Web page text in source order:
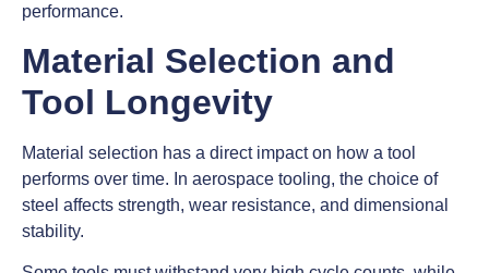
performance.
Material Selection and
Tool Longevity
Material selection has a direct impact on how a tool
performs over time. In aerospace tooling, the choice of
steel affects strength, wear resistance, and dimensional
stability.